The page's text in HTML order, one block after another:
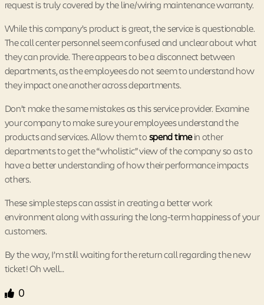
request is truly covered by the line/wiring maintenance warranty.
While this company’s product is great, the service is questionable.
The call center personnel seem confused and unclear about what
they can provide. There appears to be a disconnect between
departments, as the employees do not seem to understand how
they impact one another across departments.
Don’t make the same mistakes as this service provider. Examine
your company to make sure your employees understand the
products and services. Allow them tospend timein other
departments to get the “wholistic” view of the company so as to
have a better understanding of how their performance impacts
others.
These simple steps can assist in creating a better work
environment along with assuring the long-term happiness of your
customers.
By the way, I’m still waiting for the return call regarding the new
ticket! Oh well…
0